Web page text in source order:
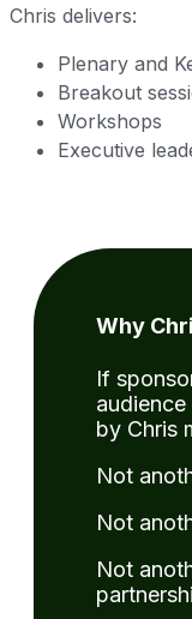
Chris delivers:
Plenary and
Breakout
Workshops
Executive
Why
If
by Chris
Not
Not
Not